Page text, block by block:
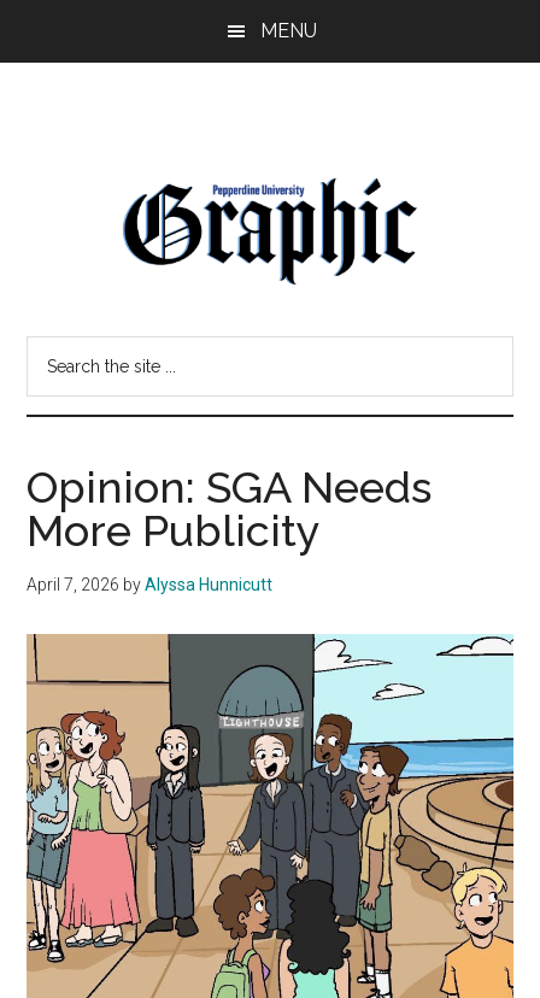
MENU
Pepperdine
Graphic
site
Opinion: SGA Needs
More Publicity
April 7, 2026 byAlyssa Hunnicutt